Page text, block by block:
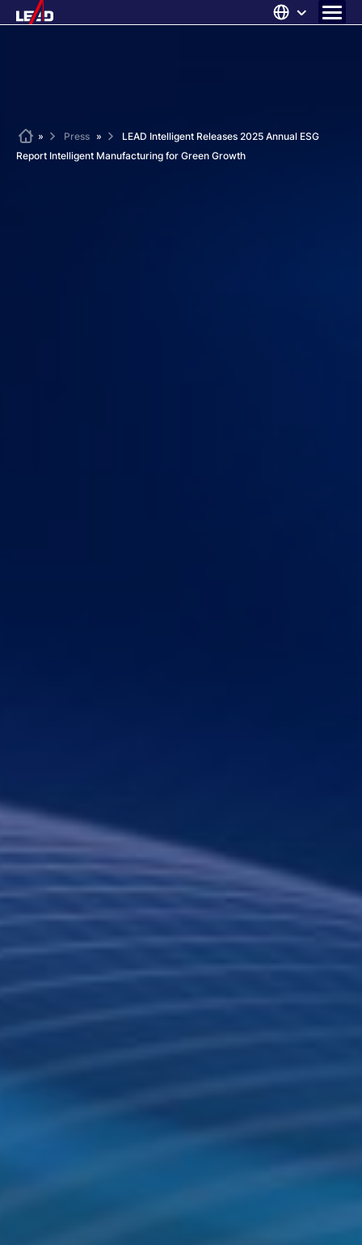
Skip
to
NEWS
Home
» Press »
LEAD Intelligent Releases 2025 Annual ESG
Report Intelligent Manufacturing for Green Growth